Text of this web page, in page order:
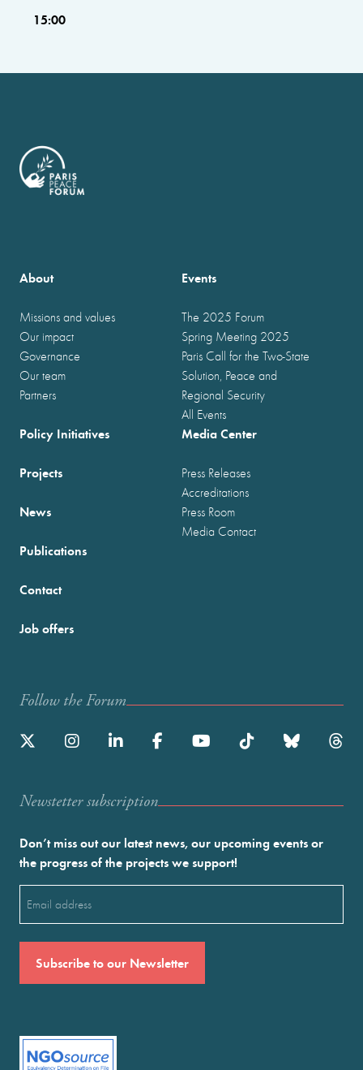
15:00
About
Missions and values
Our impact
Governance
Our team
Partners
Events
The 2025 Forum
Spring Meeting 2025
Paris Call for the Two-State
Solution, Peace and
Regional Security
All Events
Policy Initiatives
Projects
News
Publications
Media Center
Press Releases
Accreditations
Press Room
Media Contact
Contact
Job offers
Follow the Forum
Newstetter subscription
Don’t miss out our latest news, our upcoming events or
the progress of the projects we support!
(Required)